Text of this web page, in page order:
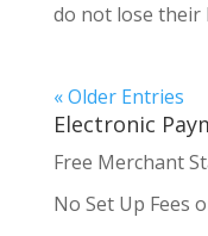
do not lose their
« Older Entries
Electronic
Free Merchant
No Set Up Fees